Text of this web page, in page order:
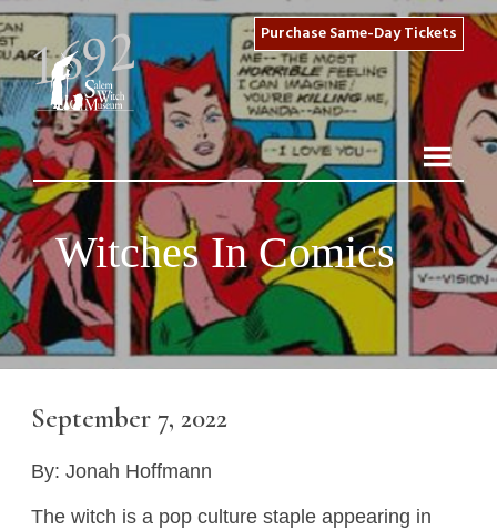
Purchase Same-Day Tickets
Witches In Comics
September 7, 2022
By: Jonah Hoffmann
The witch is a pop culture staple appearing in